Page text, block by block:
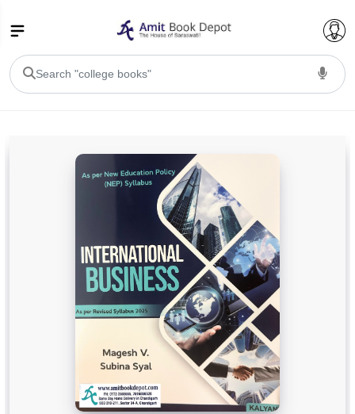
BA PU Chandigarh
BA 1st Semester PU ChandigarhBA 2nd Semester PU Chandigarh
BA 3rd Semester PU ChandigarhBA 4th Semester PU Chandigarh
BA 5th Semester PU ChandigarhBA 6th Semester PU Chandigarh
BSC PU Chandigarh
BSC 1st Semester PU Chandigarh
BSC 2nd Semester PU Chandigarh
BSC 3rd Semester PU Chandigarh
BSC 4th Semester PU Chandigarh
BSC 6th Semester PU Chandigarh